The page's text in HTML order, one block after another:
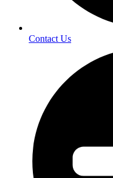
Contact Us